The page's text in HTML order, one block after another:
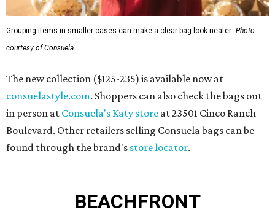
Grouping items in smaller cases can make a clear bag look neater. Photo
courtesy of Consuela
The new collection ($125-235) is available now at
consuelastyle.com. Shoppers can also check the bags out
in person at Consuela's Katy store at 23501 Cinco Ranch
Boulevard. Other retailers selling Consuela bags can be
found through the brand's store locator.
BEACHFRONT